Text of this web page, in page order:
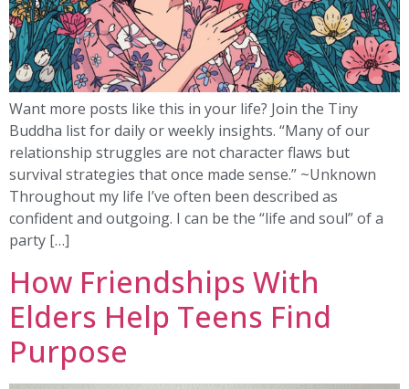
Want more posts like this in your life? Join the Tiny
Buddha list for daily or weekly insights. “Many of our
relationship struggles are not character flaws but
survival strategies that once made sense.” ~Unknown
Throughout my life I’ve often been described as
confident and outgoing. I can be the “life and soul” of a
party […]
How Friendships With
Elders Help Teens Find
Purpose